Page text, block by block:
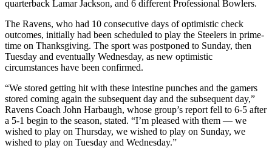
quarterback Lamar Jackson, and 6 different Professional Bowlers.
The Ravens, who had 10 consecutive days of optimistic check
outcomes, initially had been scheduled to play the Steelers in prime-
time on Thanksgiving. The sport was postponed to Sunday, then
Tuesday and eventually Wednesday, as new optimistic
circumstances have been confirmed.
“We stored getting hit with these intestine punches and the gamers
stored coming again the subsequent day and the subsequent day,”
Ravens Coach John Harbaugh, whose group’s report fell to 6-5 after
a 5-1 begin to the season, stated. “I’m pleased with them — we
wished to play on Thursday, we wished to play on Sunday, we
wished to play on Tuesday and Wednesday.”